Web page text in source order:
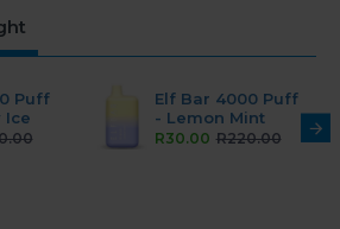
Puff
Ice
Elf Bar 4000 Puff
- Lemon Mint
R30.00 R220.00